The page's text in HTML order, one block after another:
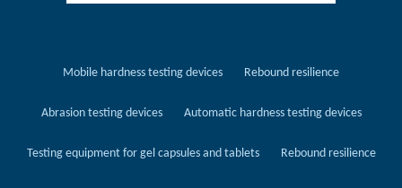
Mobile hardness testing devices Rebound resilience
Abrasion testing devices Automatic hardness testing devices
Testing equipment for gel capsules and tablets Rebound resilience